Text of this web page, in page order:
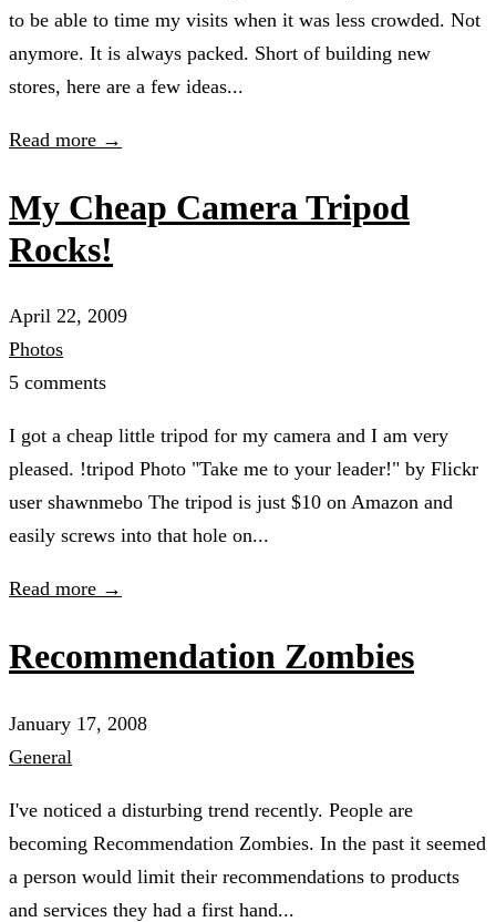
to be able to time my visits when it was less crowded. Not
anymore. It is always packed. Short of building new
stores, here are a few ideas...
Read more →
My Cheap Camera Tripod
Rocks!
April 22, 2009
Photos
5 comments
I got a cheap little tripod for my camera and I am very
pleased. !tripod Photo "Take me to your leader!" by Flickr
user shawnmebo The tripod is just $10 on Amazon and
easily screws into that hole on...
Read more →
Recommendation Zombies
January 17, 2008
General
I've noticed a disturbing trend recently. People are
becoming Recommendation Zombies. In the past it seemed
a person would limit their recommendations to products
and services they had a first hand...